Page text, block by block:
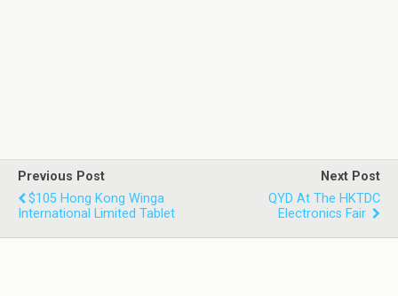
Previous Post
$105 Hong Kong Winga
International Limited Tablet
Next Post
QYD At The HKTDC
Electronics Fair